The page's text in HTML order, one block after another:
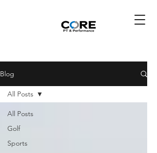
Blog
All Posts
Golf
Sports
All Posts